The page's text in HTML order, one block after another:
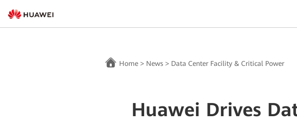
Home > News > Data Center Facility & Critical Power
Huawei Drives